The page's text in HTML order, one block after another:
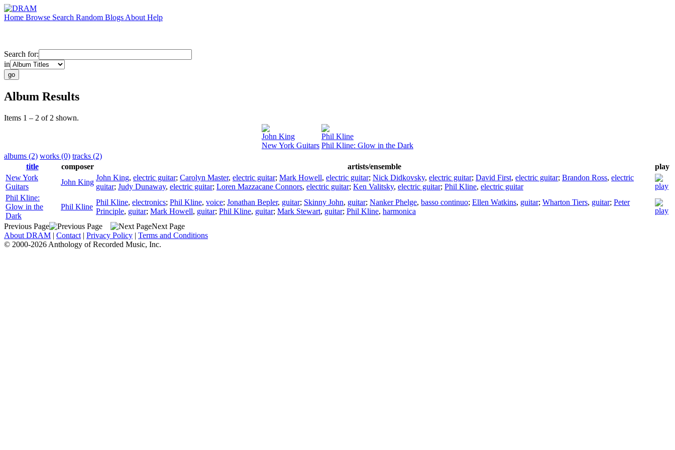
Home Browse Search Random Blogs About Help
Search for:
in
Album Results
Items 1 – 2 of 2 shown.
John King
New York Guitars
Phil Kline
Phil Kline: Glow in the Dark
albums (2) works (0) tracks (2)
title
composer artists/ensemble
play
New York
Guitars
John King
John King, electric guitar; Carolyn Master, electric guitar; Mark Howell, electric guitar; Nick Didkovsky, electric guitar; David First, electric guitar; Brandon Ross, electric
guitar; Judy Dunaway, electric guitar; Loren Mazzacane Connors, electric guitar; Ken Valitsky, electric guitar; Phil Kline, electric guitar
Phil Kline:
Glow in the
Dark
Phil Kline
Phil Kline, electronics; Phil Kline, voice; Jonathan Bepler, guitar; Skinny John, guitar; Nanker Phelge, basso continuo; Ellen Watkins, guitar; Wharton Tiers, guitar; Peter
Principle, guitar; Mark Howell, guitar; Phil Kline, guitar; Mark Stewart, guitar; Phil Kline, harmonica
Previous Page
Next Page
About DRAM | Contact | Privacy Policy | Terms and Conditions
© 2000-2026 Anthology of Recorded Music, Inc.